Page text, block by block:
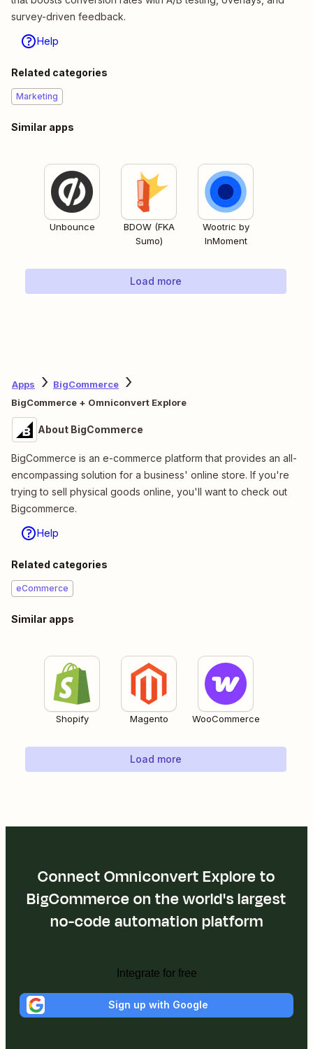
survey-driven feedback.
Help
Related categories
Marketing
Similar apps
Unbounce
BDOW (FKA
Sumo)
Wootric by
InMoment
Load more
Apps
BigCommerce
BigCommerce + Omniconvert Explore
About BigCommerce
BigCommerce is an e-commerce platform that provides an all-
encompassing solution for a business' online store. If you're
trying to sell physical goods online, you'll want to check out
Bigcommerce.
Help
Related categories
eCommerce
Similar apps
Shopify Magento WooCommerce
Load more
Connect Omniconvert Explore to
BigCommerce on the world's largest
no-code automation platform
Integrate for free
Sign up with Google